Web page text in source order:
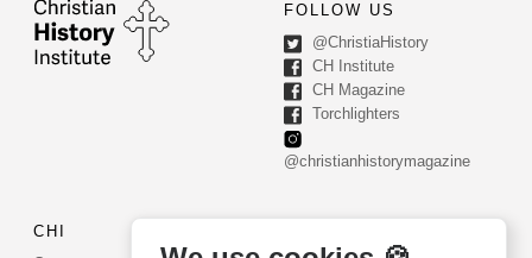
FOLLOW US
@ChristiaHistory
CH Institute
CH Magazine
Torchlighters
@christianhistorymagazine
CHI